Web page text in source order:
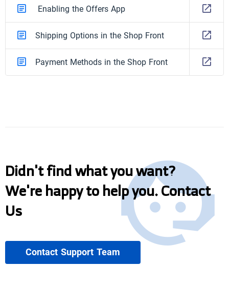
Enabling the Offers App
Shipping Options in the Shop Front
Payment Methods in the Shop Front
Didn't find what you want?
We're happy to help you. Contact
Us
Contact Support Team